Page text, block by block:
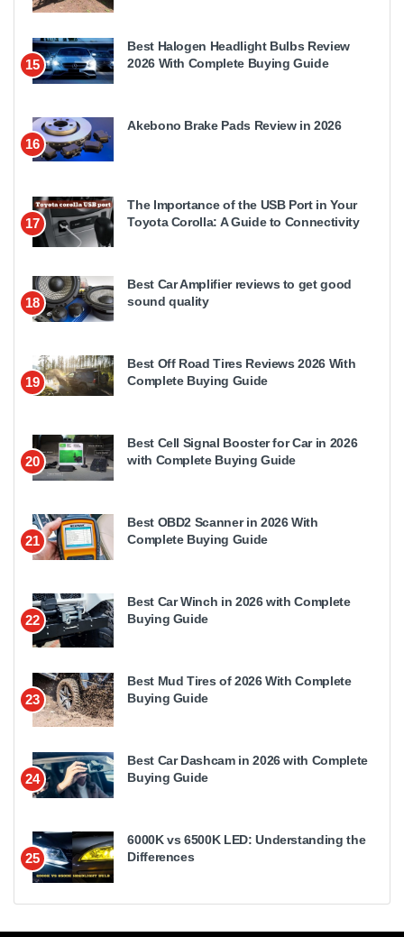
15
Best Halogen Headlight Bulbs Review
2026 With Complete Buying Guide
16
Akebono Brake Pads Review in 2026
17
The Importance of the USB Port in Your
Toyota Corolla: A Guide to Connectivity
18
Best Car Amplifier reviews to get good
sound quality
19
Best Off Road Tires Reviews 2026 With
Complete Buying Guide
20
Best Cell Signal Booster for Car in 2026
with Complete Buying Guide
21
Best OBD2 Scanner in 2026 With
Complete Buying Guide
22
Best Car Winch in 2026 with Complete
Buying Guide
23
Best Mud Tires of 2026 With Complete
Buying Guide
24
Best Car Dashcam in 2026 with Complete
Buying Guide
25
6000K vs 6500K LED: Understanding the
Differences